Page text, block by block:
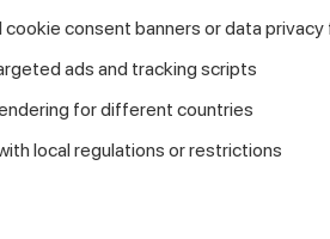
cookie consent banners or data privacy
ads and tracking scripts
for different countries
local regulations or restrictions